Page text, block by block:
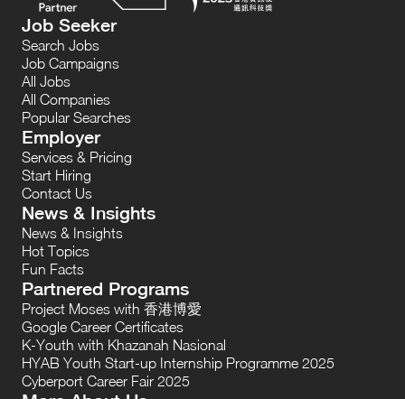
Job Seeker
Search Jobs
Job Campaigns
All Jobs
All Companies
Popular Searches
Employer
Services & Pricing
Start Hiring
Contact Us
News & Insights
News & Insights
Hot Topics
Fun Facts
Partnered Programs
Project Moses with 香港博愛
Google Career Certificates
K-Youth with Khazanah Nasional
HYAB Youth Start-up Internship Programme 2025
Cyberport Career Fair 2025